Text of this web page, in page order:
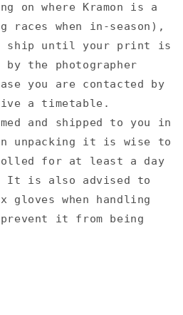
on where Kramon is a
races when in-season),
ship until your print is
by the photographer
you are contacted by
a timetable.
and shipped to you in
unpacking it is wise to
for at least a day
It is also advised to
gloves when handling
it from being